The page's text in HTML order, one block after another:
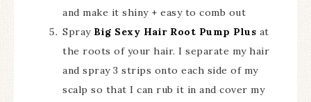
and make it shiny + easy to comb out
Spray Big Sexy Hair Root Pump Plus at
the roots of your hair. I separate my hair
and spray 3 strips onto each side of my
scalp so that I can rub it in and cover my